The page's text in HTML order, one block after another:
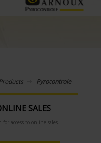
Products Pyrocontrole
SALES
for access to online sales.